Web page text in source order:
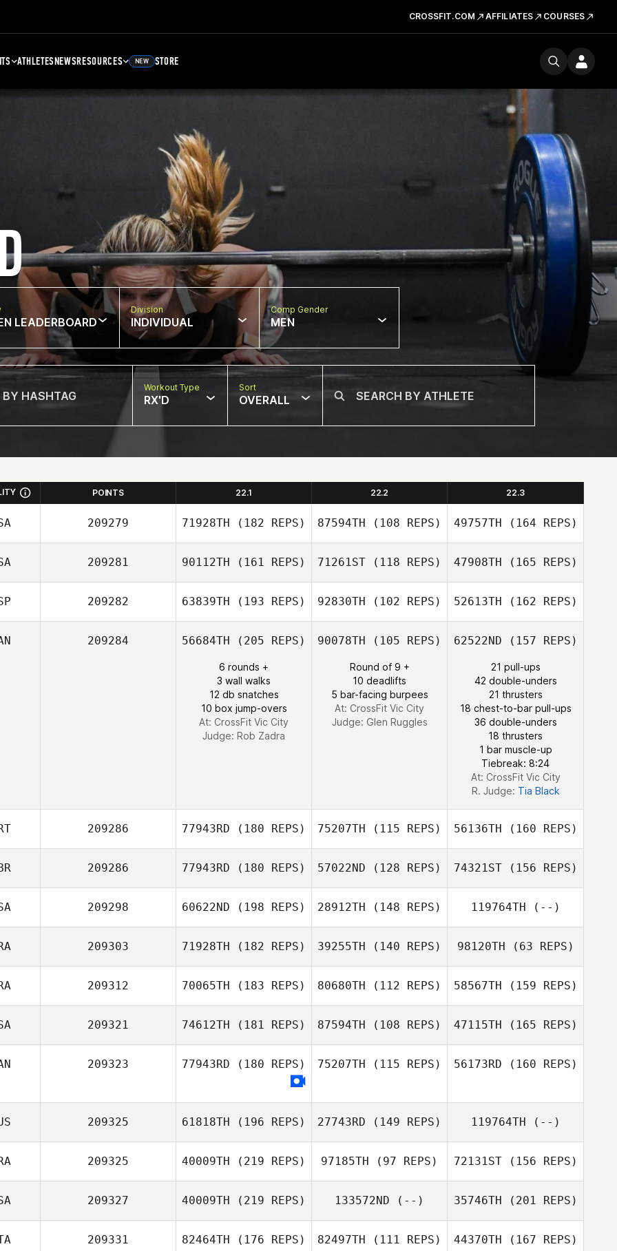
CROSSFIT.COM AFFILIATES COURSES
ATHLETESNEWSRESOURCES NEW STORE
LEADERBOARD
Division
INDIVIDUAL
Comp Gender
MEN
Workout Type
RX'D
Sort
OVERALL
POINTS 22.1 22.2 22.3
209279 71928TH (182 REPS)
Bobby Miller
87594TH (108 REPS) 49757TH (164 REPS)
Bobby Miller
209281 90112TH (161 REPS) 71261ST (118 REPS)
Robert Fallon
47908TH (165 REPS)
Mark Dischert
209282 63839TH (193 REPS)
Esdras
Domenech
92830TH (102 REPS)
Esdras
Domenech
52613TH (162 REPS)
Esdras
Domenech
209284 56684TH (205 REPS)
6 rounds +
3 wall walks
12 db snatches
10 box jump-overs
At: CrossFit Vic City
Judge: Rob Zadra
90078TH (105 REPS)
Round of 9 +
10 deadlifts
5 bar-facing burpees
At: CrossFit Vic City
Judge: Glen Ruggles
62522ND (157 REPS)
21 pull-ups
42 double-unders
21 thrusters
18 chest-to-bar pull-ups
36 double-unders
18 thrusters
1 bar muscle-up
Tiebreak: 8:24
At: CrossFit Vic City
R. Judge: Tia Black
209286 77943RD (180 REPS)
F. Igor Aguiar
75207TH (115 REPS)
F. Igor Aguiar
56136TH (160 REPS)
F. Igor Aguiar
209286 77943RD (180 REPS) 57022ND (128 REPS)
Samson Lau
74321ST(156 REPS)
209298 60622ND (198 REPS)
Mark Conway
28912TH (148 REPS)
Jon Choat
119764TH (--)
209303 71928TH (182 REPS) 39255TH (140 REPS)
Katia Guemguem
98120TH (63 REPS)
209312 70065TH (183 REPS)
Sebastien
80680TH (112 REPS)
Sebastien
58567TH (159 REPS)
Sebastien
209321 74612TH (181 REPS) 87594TH (108 REPS) 47115TH (165 REPS)
209323 77943RD (180 REPS) 75207TH (115 REPS) 56173RD (160 REPS)
209325 61818TH (196 REPS)
Kosta Ilic
27743RD (149 REPS)
Kosta Ilic
119764TH (--)
209325 40009TH (219 REPS) 97185TH (97 REPS)
Cedric Doliger
72131ST(156 REPS)
209327 40009TH (219 REPS) 133572ND (--) 35746TH (201 REPS)
209331 82464TH (176 REPS) 82497TH (111 REPS) 44370TH (167 REPS)